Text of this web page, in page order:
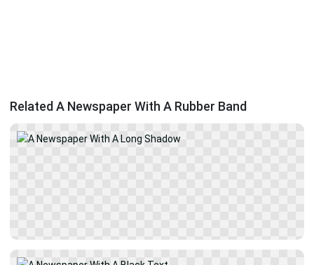
Related A Newspaper With A Rubber Band